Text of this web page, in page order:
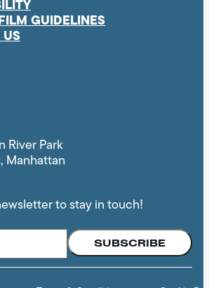
GUIDELINES
River Park
Manhattan
to stay in touch!